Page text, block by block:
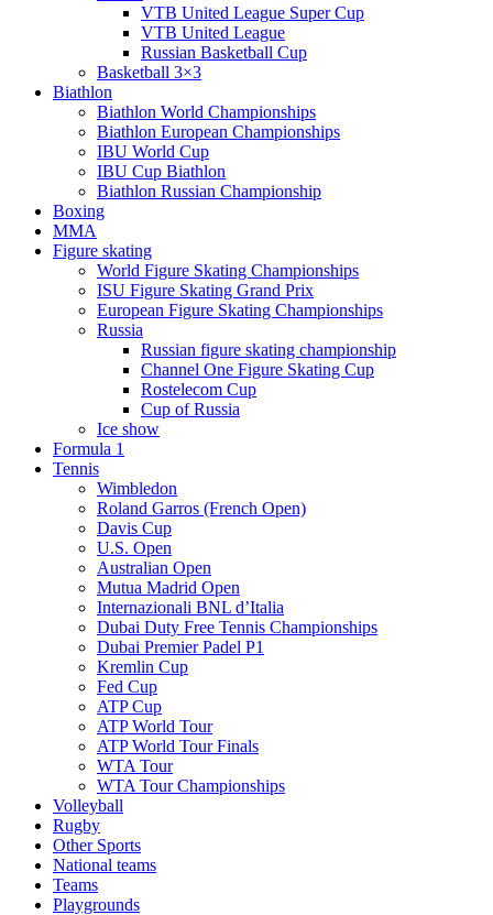
VTB United League Super Cup
VTB United League
Russian Basketball Cup
Basketball 3×3
Biathlon
Biathlon World Championships
Biathlon European Championships
IBU World Cup
IBU Cup Biathlon
Biathlon Russian Championship
Boxing
MMA
Figure skating
World Figure Skating Championships
ISU Figure Skating Grand Prix
European Figure Skating Championships
Russia
Russian figure skating championship
Channel One Figure Skating Cup
Rostelecom Cup
Cup of Russia
Ice show
Formula 1
Tennis
Wimbledon
Roland Garros (French Open)
Davis Cup
U.S. Open
Australian Open
Mutua Madrid Open
Internazionali BNL d’Italia
Dubai Duty Free Tennis Championships
Dubai Premier Padel P1
Kremlin Cup
Fed Cup
ATP Cup
ATP World Tour
ATP World Tour Finals
WTA Tour
WTA Tour Championships
Volleyball
Rugby
Other Sports
National teams
Teams
Playgrounds